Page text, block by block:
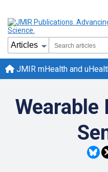
JMIR mHealth and
Wearable